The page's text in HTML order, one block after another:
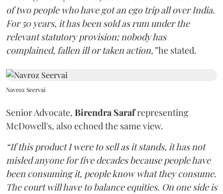
of two people who have got an ego trip all over India.
For 50 years, it has been sold as rum under the
relevant statutory provision; nobody has
complained, fallen ill or taken action,”he stated.
Navroz Seervai
Senior Advocate, Birendra Sarafrepresenting
McDowell's, also echoed the same view.
“If this product I were to sell as it stands, it has not
misled anyone for five decades because people have
been consuming it, people know what they consume.
The court will have to balance equities. On one side is